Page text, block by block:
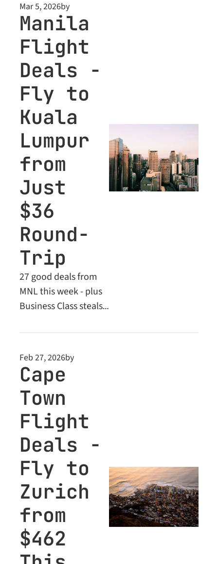
upgrades for Premium
members
Mar 5, 2026by
Manila
Flight
Deals -
Fly to
Kuala
Lumpur
from
Just
$36
Round-
Trip
27 good deals from
MNL this week - plus
Business Class steals
Premium members
Feb 27, 2026by
Cape
Town
Flight
Deals -
Fly to
Zurich
from
$462